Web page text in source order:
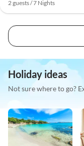
2 guests / 7 Nights
Holiday ideas
Not sure where to go?